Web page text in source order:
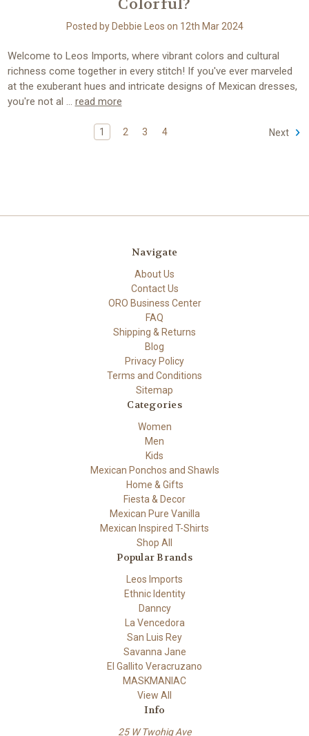
Colorful?
Posted by Debbie Leos on 12th Mar 2024
Welcome to Leos Imports, where vibrant colors and cultural
richness come together in every stitch! If you've ever marveled
at the exuberant hues and intricate designs of Mexican dresses,
you're not al … read more
1 2 3 4 Next
Navigate
About Us
Contact Us
ORO Business Center
FAQ
Shipping & Returns
Blog
Privacy Policy
Terms and Conditions
Sitemap
Categories
Women
Men
Kids
Mexican Ponchos and Shawls
Home & Gifts
Fiesta & Decor
Mexican Pure Vanilla
Mexican Inspired T-Shirts
Shop All
Popular Brands
Leos Imports
Ethnic Identity
Danncy
La Vencedora
San Luis Rey
Savanna Jane
El Gallito Veracruzano
MASKMANIAC
View All
Info
25 W Twohig Ave